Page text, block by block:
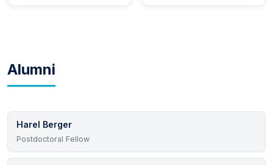
Alumni
Harel Berger
Postdoctoral Fellow